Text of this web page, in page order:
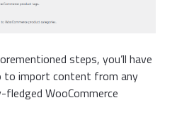
steps, you’ll have
to import content from any
WooCommerce